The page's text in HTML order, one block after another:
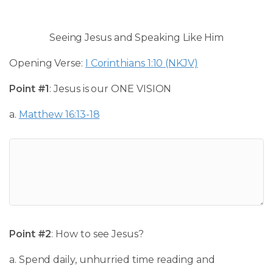
Seeing Jesus and Speaking Like Him
Opening Verse: I Corinthians 1:10 (NKJV)
Point #1: Jesus is our ONE VISION
a. Matthew 16:13-18
Point #2: How to see Jesus?
a. Spend daily, unhurried time reading and